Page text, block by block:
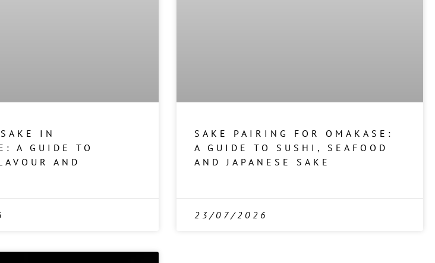
IN
A GUIDE TO
AND
SAKE PAIRING FOR OMAKASE:
A GUIDE TO SUSHI, SEAFOOD
AND JAPANESE SAKE
23/07/2026